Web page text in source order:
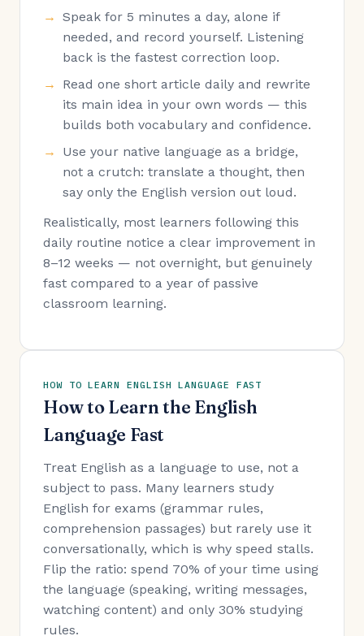
Speak for 5 minutes a day, alone if
needed, and record yourself. Listening
back is the fastest correction loop.
Read one short article daily and rewrite
its main idea in your own words — this
builds both vocabulary and confidence.
Use your native language as a bridge,
not a crutch: translate a thought, then
say only the English version out loud.
Realistically, most learners following this
daily routine notice a clear improvement in
8–12 weeks — not overnight, but genuinely
fast compared to a year of passive
classroom learning.
HOW TO LEARN ENGLISH LANGUAGE FAST
How to Learn the English
Language Fast
Treat English as a language to use, not a
subject to pass. Many learners study
English for exams (grammar rules,
comprehension passages) but rarely use it
conversationally, which is why speed stalls.
Flip the ratio: spend 70% of your time using
the language (speaking, writing messages,
watching content) and only 30% studying
rules.